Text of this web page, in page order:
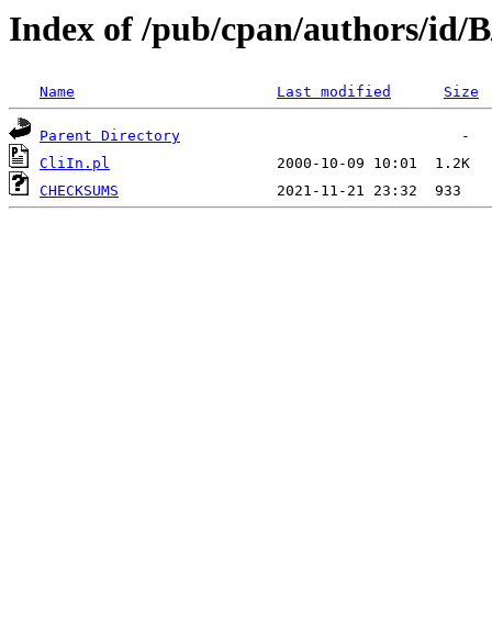
Index of /pub/cpan/authors/id/
Name Last modified Size
Parent Directory
CliIn.pl
CHECKSUMS